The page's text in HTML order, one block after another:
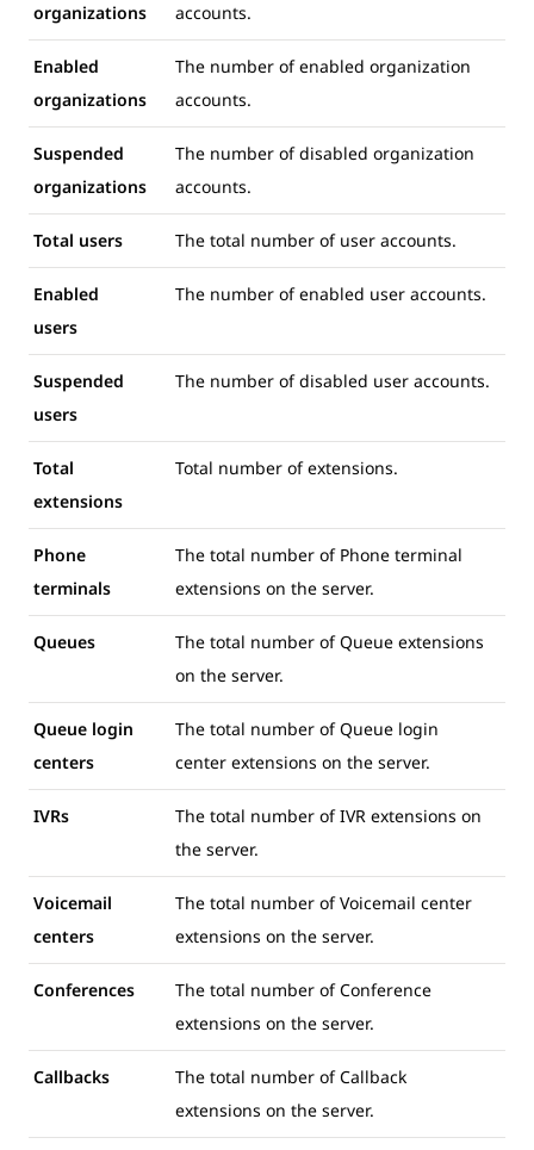
organizations
accounts.
Enabled
organizations
The number of enabled organization
accounts.
Suspended
organizations
The number of disabled organization
accounts.
Total users The total number of user accounts.
Enabled
users
The number of enabled user accounts.
Suspended
users
The number of disabled user accounts.
Total
extensions
Total number of extensions.
Phone
terminals
The total number of Phone terminal
extensions on the server.
Queues
The total number of Queue extensions
on the server.
Queue login
centers
The total number of Queue login
center extensions on the server.
IVRs
The total number of IVR extensions on
the server.
Voicemail
centers
The total number of Voicemail center
extensions on the server.
Conferences
The total number of Conference
extensions on the server.
Callbacks
The total number of Callback
extensions on the server.